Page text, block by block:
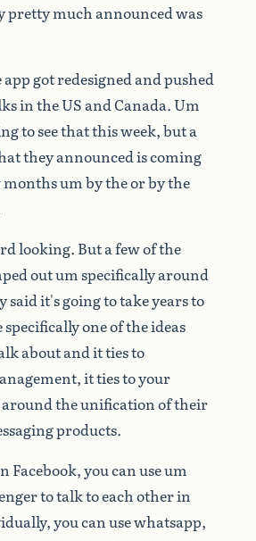
prettymuch announcedwas
appgotredesignedandpushed
intheUS andCanada.Um
toseethatthisweek,buta
theyannouncediscoming
monthsumbytheorbythe
looking. Butafewofthe
outumspecificallyaround
saidit'sgoingtotakeyearsto
specificallyoneoftheideas
aboutandittiesto
ittiestoyour
aroundtheunificationoftheir
products.
Facebook,youcanuseum
totalktoeachotherin
youcanusewhatsapp,